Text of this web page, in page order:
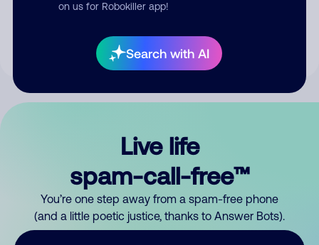
on us for Robokiller app!
Search with AI
your comment publicly.
Live life
spam-call-free™
You’re one step away from a spam-free phone
(and a little poetic justice, thanks to Answer Bots).